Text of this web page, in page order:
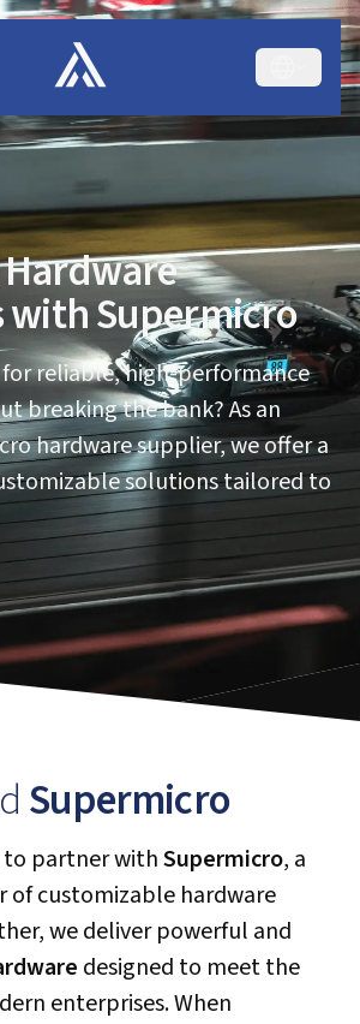
Supermicro
reliable, high-performance
breaking the bank? As an
hardware supplier, we offer a
solutions tailored to
Supermicro
to partner withSupermicro, a
of customizable hardware
we deliver powerful and
designed to meet the
enterprises. When